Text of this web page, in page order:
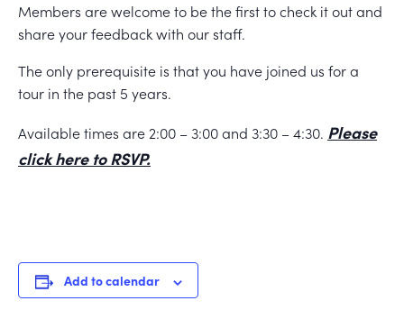
Members are welcome to be the first to check it out and
share your feedback with our staff.
The only prerequisite is that you have joined us for a
tour in the past 5 years.
Available times are 2:00 – 3:00 and 3:30 – 4:30. Please
click here to RSVP.
Add to calendar